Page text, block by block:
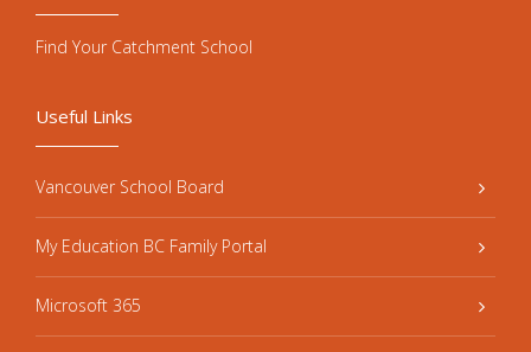
Useful Links
Vancouver School Board
My Education BC Family Portal
Microsoft 365
Find Your Catchment School